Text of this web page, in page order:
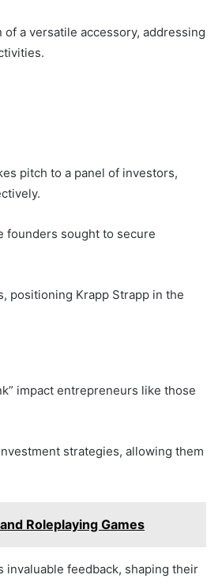
a versatile accessory, addressing
pitch to a panel of investors,
founders sought to secure
positioning Krapp Strapp in the
impact entrepreneurs like those
strategies, allowing them
Roleplaying Games
feedback, shaping their